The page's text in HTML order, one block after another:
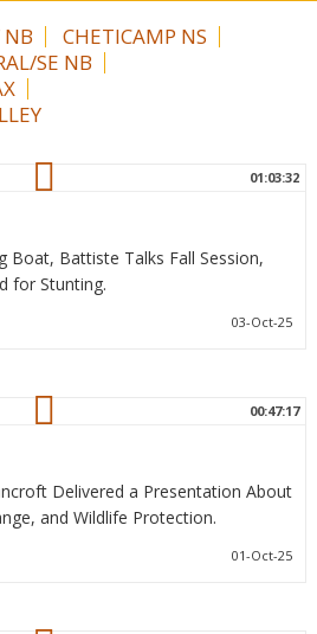
NB
CHETICAMP NS
SE NB
01:03:32
Boat, Battiste Talks Fall Session,
for Stunting.
03-Oct-25
00:47:17
Delivered a Presentation About
and Wildlife Protection.
01-Oct-25